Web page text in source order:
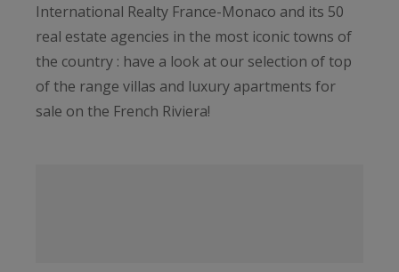
International Realty France-Monaco and its 50
real estate agencies in the most iconic towns of
the country : have a look at our selection of top
of the range villas and luxury apartments for
sale on the French Riviera!